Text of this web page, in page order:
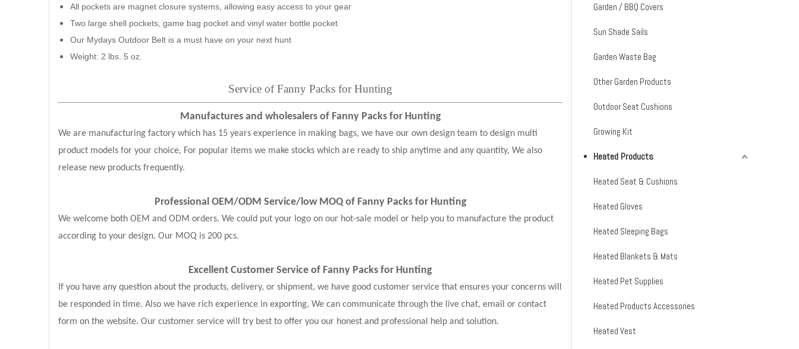
All pockets are magnet closure systems, allowing easy access to your gear
Two large shell pockets, game bag pocket and vinyl water bottle pocket
Our Mydays Outdoor Belt is a must have on your next hunt
Weight: 2 lbs. 5 oz.
Service of Fanny Packs for Hunting
Manufactures and wholesalers of Fanny Packs for Hunting
We are manufacturing factory which has 15 years experience in making bags, we have our own design team to design multi
product models for your choice, For popular items we make stocks which are ready to ship anytime and any quantity, We also
release new products frequently.
Professional OEM/ODM Service/low MOQ of Fanny Packs for Hunting
We welcome both OEM and ODM orders. We could put your logo on our hot-sale model or help you to manufacture the product
according to your design. Our MOQ is 200 pcs.
Excellent Customer Service of Fanny Packs for Hunting
If you have any question about the products, delivery, or shipment, we have good customer service that ensures your concerns will
be responded in time. Also we have rich experience in exporting, We can communicate through the live chat, email or contact
form on the website. Our customer service will try best to offer you our honest and professional help and solution.
Garden / BBQ Covers
Sun Shade Sails
Garden Waste Bag
Other Garden Products
Outdoor Seat Cushions
Growing Kit
Heated Products
Heated Seat & Cushions
Heated Gloves
Heated Sleeping Bags
Heated Blankets & Mats
Heated Pet Supplies
Heated Products Accessories
Heated Vest